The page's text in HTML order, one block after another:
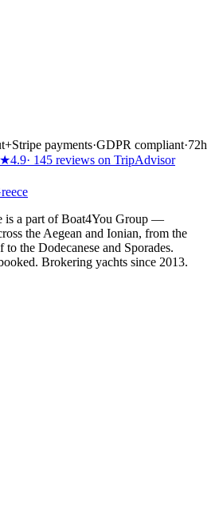
+Stripe payments·GDPR compliant·72h
4.9· 145 reviews on TripAdvisor
is a part of Boat4You Group —
the Aegean and Ionian, from the
the Dodecanese and Sporades.
Brokering yachts since 2013.